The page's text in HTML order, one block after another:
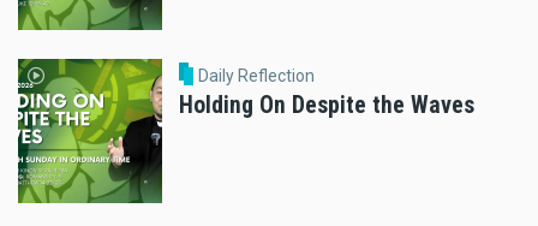
Daily Reflection
Holding On Despite the Waves